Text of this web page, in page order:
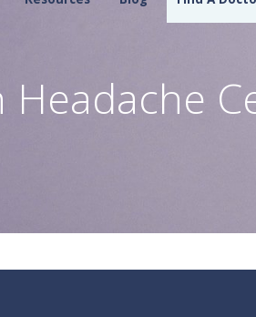
Headache